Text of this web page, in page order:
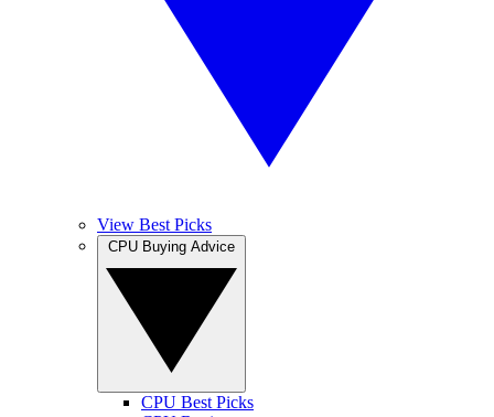
View Best Picks
CPU Best Picks